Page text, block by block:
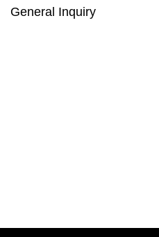
General Inquiry